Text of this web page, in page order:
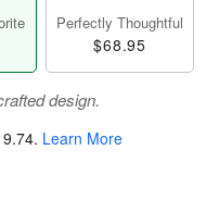
Perfectly Thoughtful
$68.95
design.
. Learn More